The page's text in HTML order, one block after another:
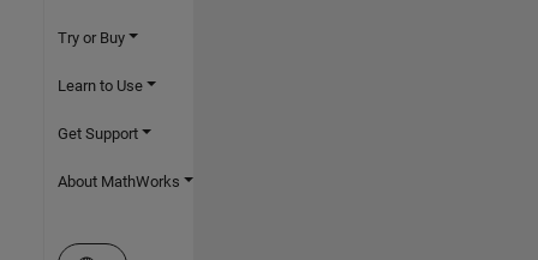
Try or Buy
Learn to Use
Get Support
About MathWorks